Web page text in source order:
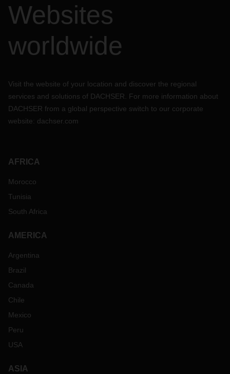
Websites
worldwide
Visit the website of your location and discover the regional
services and solutions of DACHSER. For more information about
DACHSER from a global perspective switch to our corporate
website: dachser.com
AFRICA
Morocco
Tunisia
South Africa
AMERICA
Argentina
Brazil
Canada
Chile
Mexico
Peru
USA
ASIA